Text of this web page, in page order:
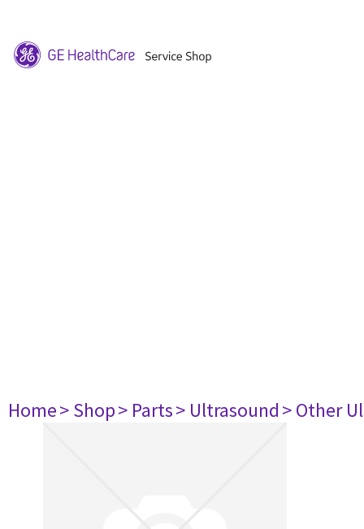
Home> Shop> Parts> Ultrasound> Other